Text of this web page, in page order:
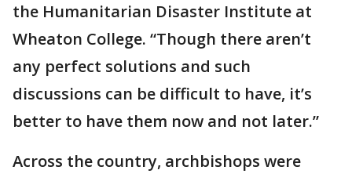
the Humanitarian Disaster Institute at
Wheaton College. “Though there aren’t
any perfect solutions and such
discussions can be difficult to have, it’s
better to have them now and not later.”
Across the country, archbishops were